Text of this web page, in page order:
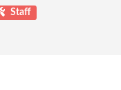
Staff